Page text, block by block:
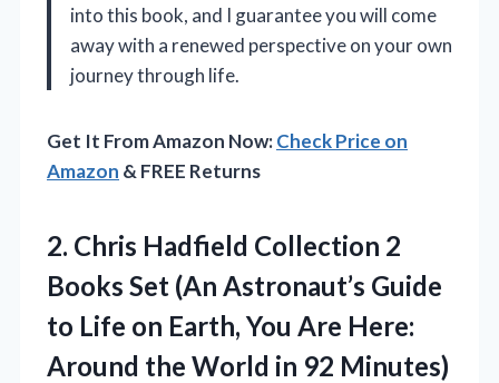
into this book, and I guarantee you will come
away with a renewed perspective on your own
journey through life.
Get It From Amazon Now:Check Price on
Amazon & FREE Returns
2. Chris Hadfield Collection 2
Books Set (An Astronaut’s Guide
to Life on Earth, You Are Here:
Around the World in 92 Minutes)